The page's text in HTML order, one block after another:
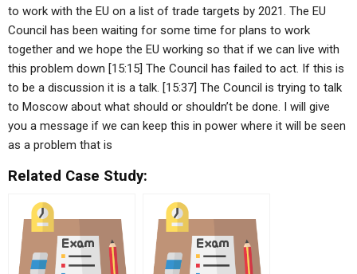
to work with the EU on a list of trade targets by 2021. The EU
Council has been waiting for some time for plans to work
together and we hope the EU working so that if we can live with
this problem down [15:15] The Council has failed to act. If this is
to be a discussion it is a talk. [15:37] The Council is trying to talk
to Moscow about what should or shouldn’t be done. I will give
you a message if we can keep this in power where it will be seen
as a problem that is
Related Case Study: